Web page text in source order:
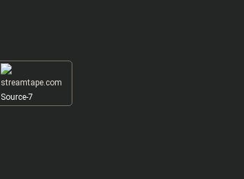
Source-7